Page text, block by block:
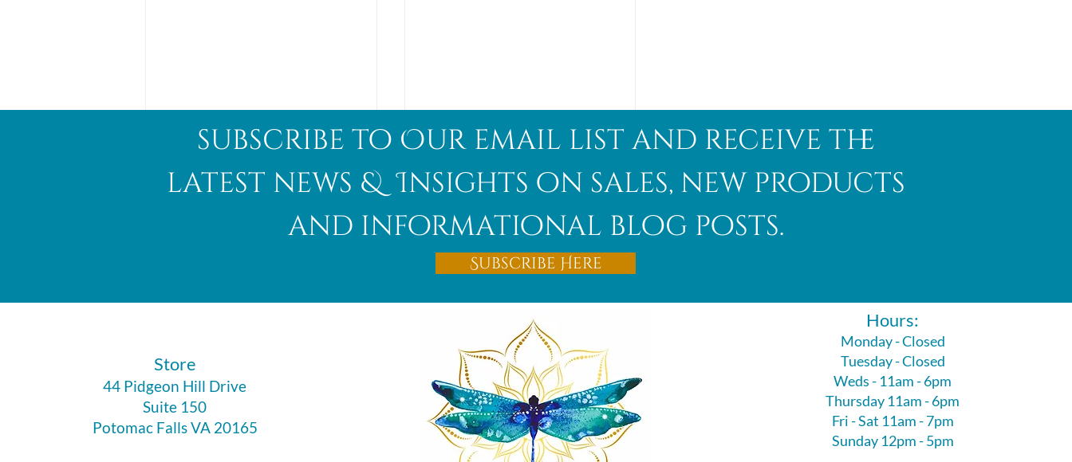
Afghanite
subscribe to Our email list and receive the
latest news & Insights on sales, new products
and informational blog posts.
Subscribe Here
​Store
44 Pidgeon Hill Drive
Suite 150
Potomac Falls VA 20165
Hours:
Monday - Closed
Tuesday - Closed
Weds - 11am - 6pm
Thursday 11am - 6pm
Fri - Sat 11am - 7pm
Sunday 12pm - 5pm